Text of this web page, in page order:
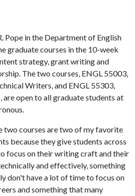
Pope in the Department of English
graduate courses in the 10-week
strategy, grant writing and
The two courses, ENGL 55003,
Writers, and ENGL 55303,
open to all graduate students at
two courses are two of my favorite
because they give students across
focus on their writing craft and their
and effectively, something
don't have a lot of time to focus on
and something that many